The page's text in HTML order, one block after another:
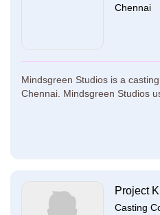
Chennai
Mindsgreen Studios is a
Chennai. Mindsgreen Studios
Project K
Casting